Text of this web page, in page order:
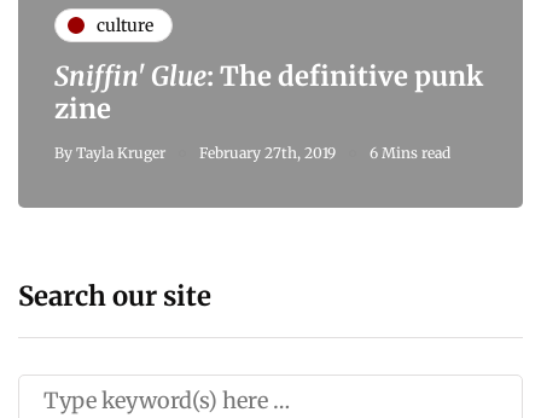
culture
Sniffin' Glue: The definitive punk
zine
By Tayla Kruger February 27th, 2019 6 Mins read
Search our site